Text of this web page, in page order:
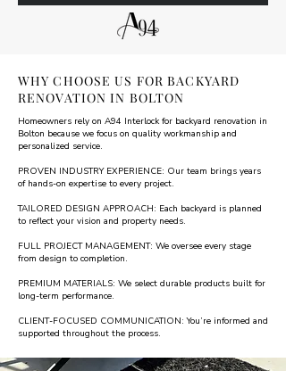
WHY CHOOSE US FOR BACKYARD
RENOVATION IN BOLTON
Homeowners rely on A94 Interlock for backyard renovation in
Bolton because we focus on quality workmanship and
personalized service.
PROVEN INDUSTRY EXPERIENCE: Our team brings years
of hands-on expertise to every project.
TAILORED DESIGN APPROACH: Each backyard is planned
to reflect your vision and property needs.
FULL PROJECT MANAGEMENT: We oversee every stage
from design to completion.
PREMIUM MATERIALS: We select durable products built for
long-term performance.
CLIENT-FOCUSED COMMUNICATION: You’re informed and
supported throughout the process.